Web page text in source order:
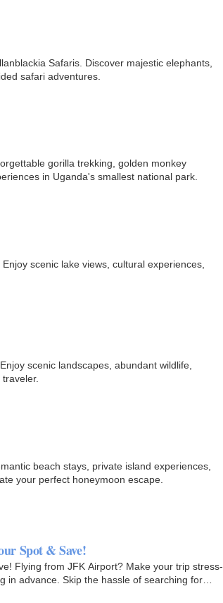
Safaris. Discover majestic elephants,
safari adventures.
gorilla trekking, golden monkey
in Uganda's smallest national park.
scenic lake views, cultural experiences,
scenic landscapes, abundant wildlife,
beach stays, private island experiences,
your perfect honeymoon escape.
Spot & Save!
Flying from JFK Airport? Make your trip stress-
in advance. Skip the hassle of searching for